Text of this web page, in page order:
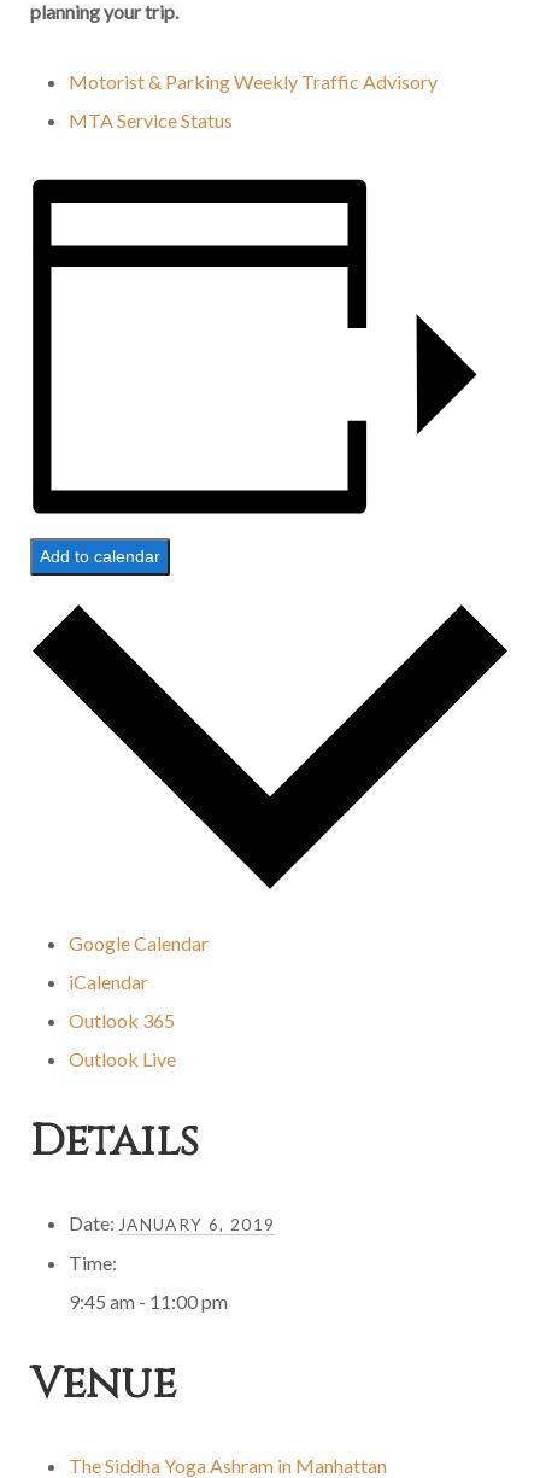
planning your trip.
Motorist & Parking Weekly Traffic Advisory
MTA Service Status
Add to calendar
Google Calendar
iCalendar
Outlook 365
Outlook Live
Details
Date: JANUARY 6, 2019
Time:
9:45 am - 11:00 pm
Venue
The Siddha Yoga Ashram in Manhattan